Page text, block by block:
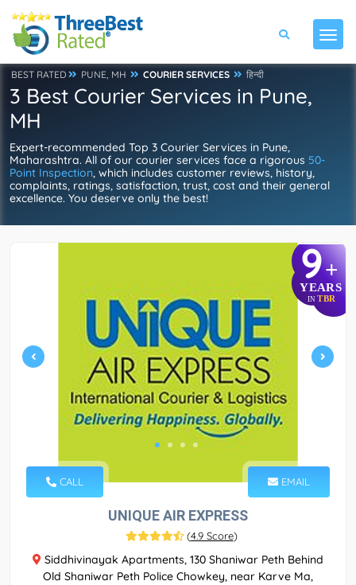
BEST RATED PUNE, MH COURIER SERVICES हिन्दी
3 Best Courier Services in Pune,
MH
Expert-recommended Top 3 Courier Services in Pune,
Maharashtra. All of our courier services face a rigorous 50-
Point Inspection, which includes customer reviews, history,
complaints, ratings, satisfaction, trust, cost and their general
excellence. You deserve only the best!
9+
YEARS
IN TBR
CALL EMAIL
UNIQUE AIR EXPRESS
(4.9 Score)
Siddhivinayak Apartments, 130 Shaniwar Peth Behind
Old Shaniwar Peth Police Chowkey, near Karve Ma,